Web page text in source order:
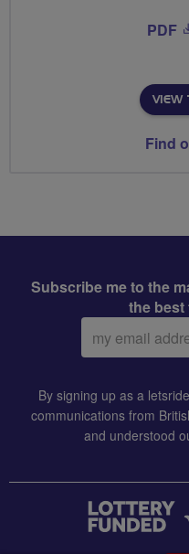
PDF
VIEW
Find
Subscribe me to the
the best
Email
address:
By signing up as a
communications from
and understood